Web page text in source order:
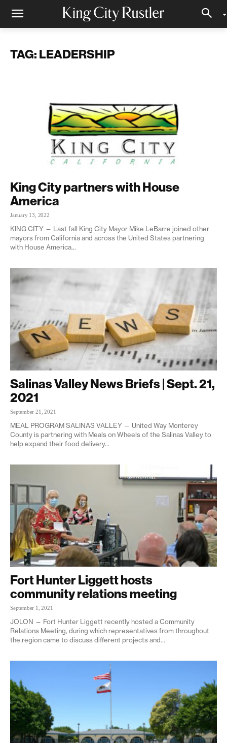
TAG: LEADERSHIP
King City partners with House
America
January 13, 2022
KING CITY — Last fall King City Mayor Mike LeBarre joined other
mayors from California and across the United States partnering
with House America...
Salinas Valley News Briefs | Sept. 21,
2021
September 21, 2021
MEAL PROGRAM SALINAS VALLEY — United Way Monterey
County is partnering with Meals on Wheels of the Salinas Valley to
help expand their food delivery...
Fort Hunter Liggett hosts
community relations meeting
September 1, 2021
JOLON — Fort Hunter Liggett recently hosted a Community
Relations Meeting, during which representatives from throughout
the region came to discuss different projects and...